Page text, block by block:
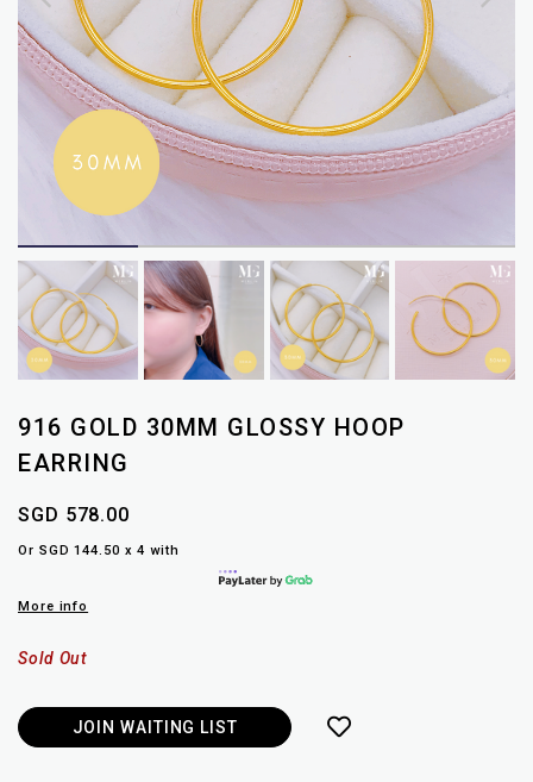
MERLIN
GOLDSMITH
NEWSLETTER
916 GOLD 30MM GLOSSY HOOP
EARRING
SGD 578.00
Or SGD 144.50 x 4 with
More info
Sold Out
JOIN WAITING LIST